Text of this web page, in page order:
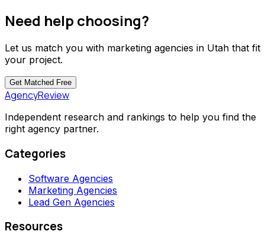
Need help choosing?
Let us match you with marketing agencies in Utah that fit
your project.
Get Matched Free
AgencyReview
Independent research and rankings to help you find the
right agency partner.
Categories
Software Agencies
Marketing Agencies
Lead Gen Agencies
Resources